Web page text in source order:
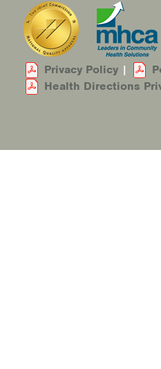
Privacy Policy |
Health Directions